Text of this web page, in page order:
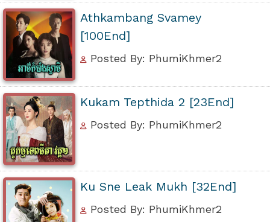
Athkambang Svamey
[100End]
Posted By: PhumiKhmer2
Kukam Tepthida 2 [23End]
Posted By: PhumiKhmer2
Ku Sne Leak Mukh [32End]
Posted By: PhumiKhmer2